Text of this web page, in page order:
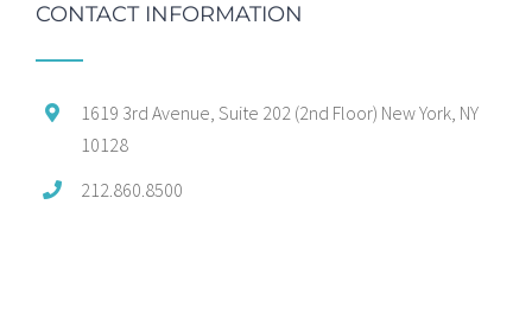
CONTACT INFORMATION
1619 3rd Avenue, Suite 202 (2nd Floor) New York, NY
10128
212.860.8500